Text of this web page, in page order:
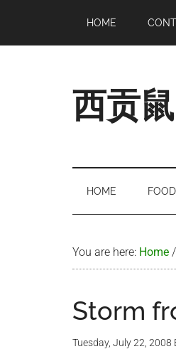
main
secondary
primary
footer
HOME
西贡
Expat
Living
HOME
You are here: Home /
Storm
Tuesday, July 22, 2008